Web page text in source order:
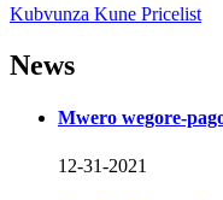
Kubvunza Kune Pricelist
News
Mwero wegore-
12-31-2021